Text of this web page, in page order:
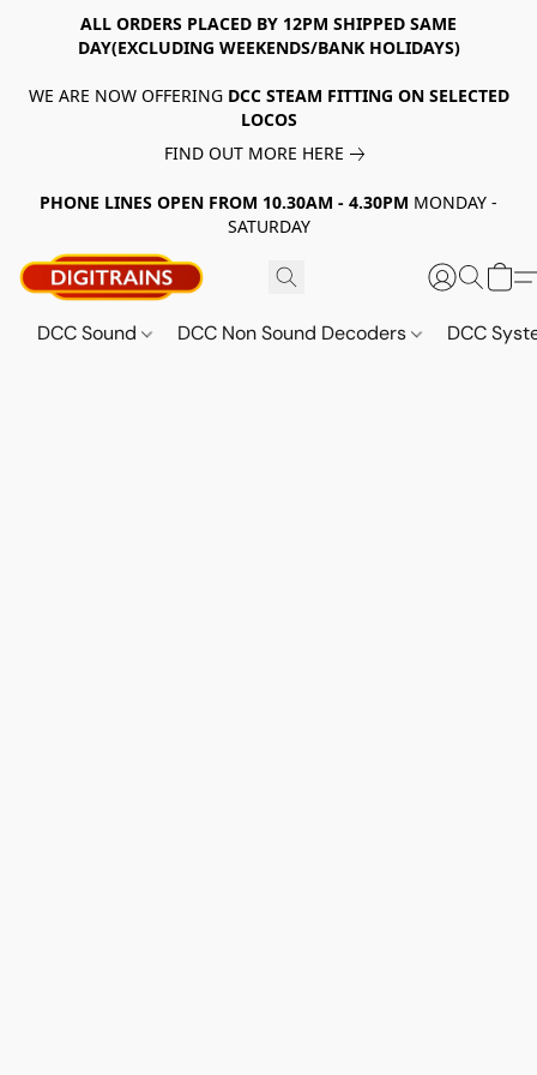
ALL ORDERS PLACED BY 12PM SHIPPED SAME
DAY(EXCLUDING WEEKENDS/BANK HOLIDAYS)
WE ARE NOW OFFERING DCC STEAM FITTING ON SELECTED
LOCOS
FIND OUT MORE HERE
PHONE LINES OPEN FROM 10.30AM - 4.30PM MONDAY -
SATURDAY
DCC Sound DCC Non Sound Decoders DCC